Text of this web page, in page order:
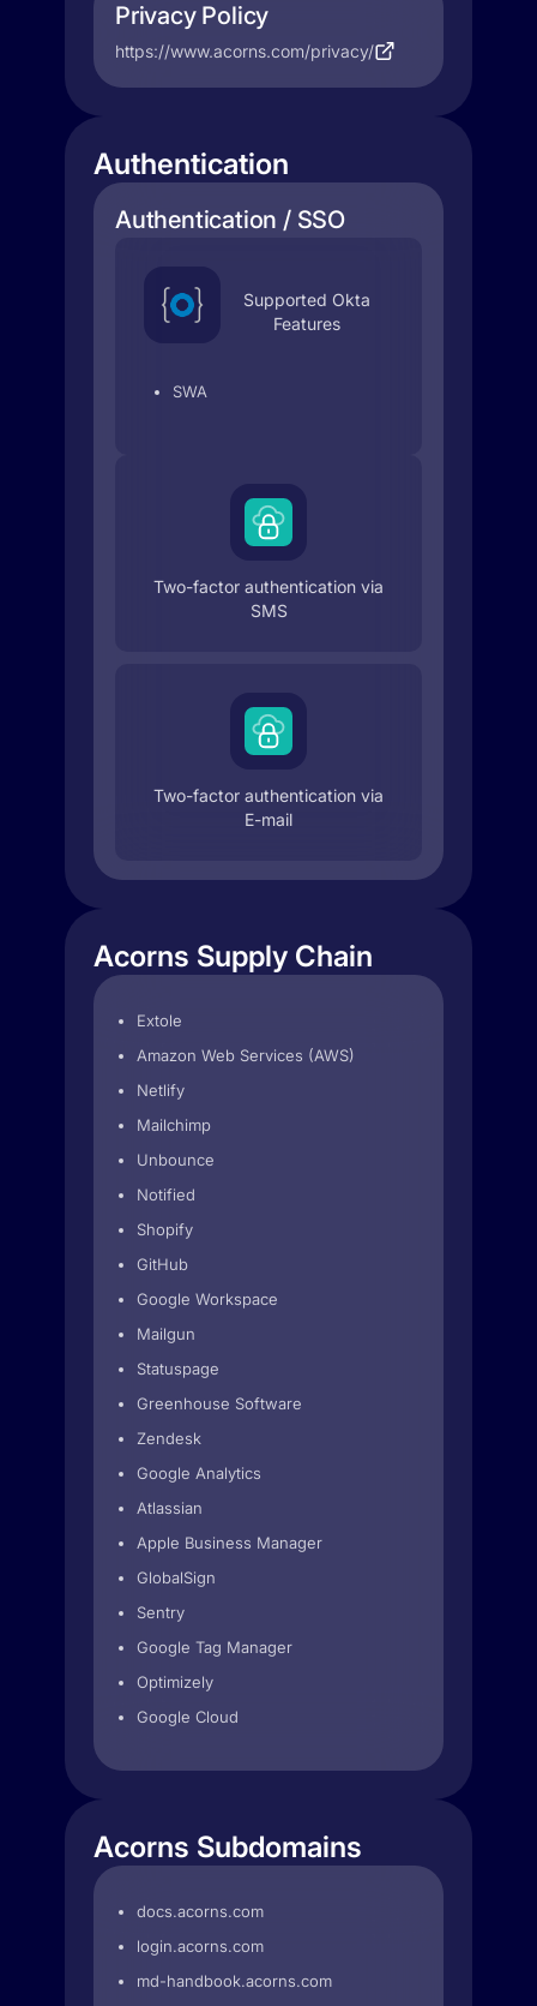
Privacy Policy
https://www.acorns.com/privacy/
Authentication
Authentication / SSO
Supported Okta
Features
SWA
Two-factor authentication via
SMS
Two-factor authentication via
E-mail
Acorns Supply Chain
Extole
Amazon Web Services (AWS)
Netlify
Mailchimp
Unbounce
Notified
Shopify
GitHub
Google Workspace
Mailgun
Statuspage
Greenhouse Software
Zendesk
Google Analytics
Atlassian
Apple Business Manager
GlobalSign
Sentry
Google Tag Manager
Optimizely
Google Cloud
Acorns Subdomains
docs.acorns.com
login.acorns.com
md-handbook.acorns.com